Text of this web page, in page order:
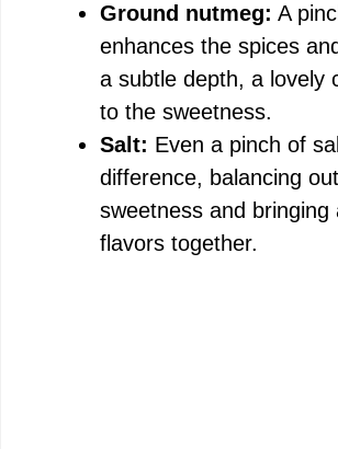
Ground nutmeg: A
enhances the spices
a subtle depth, a lovely
to the sweetness.
Salt: Even a pinch of
difference, balancing
sweetness and bringing
flavors together.